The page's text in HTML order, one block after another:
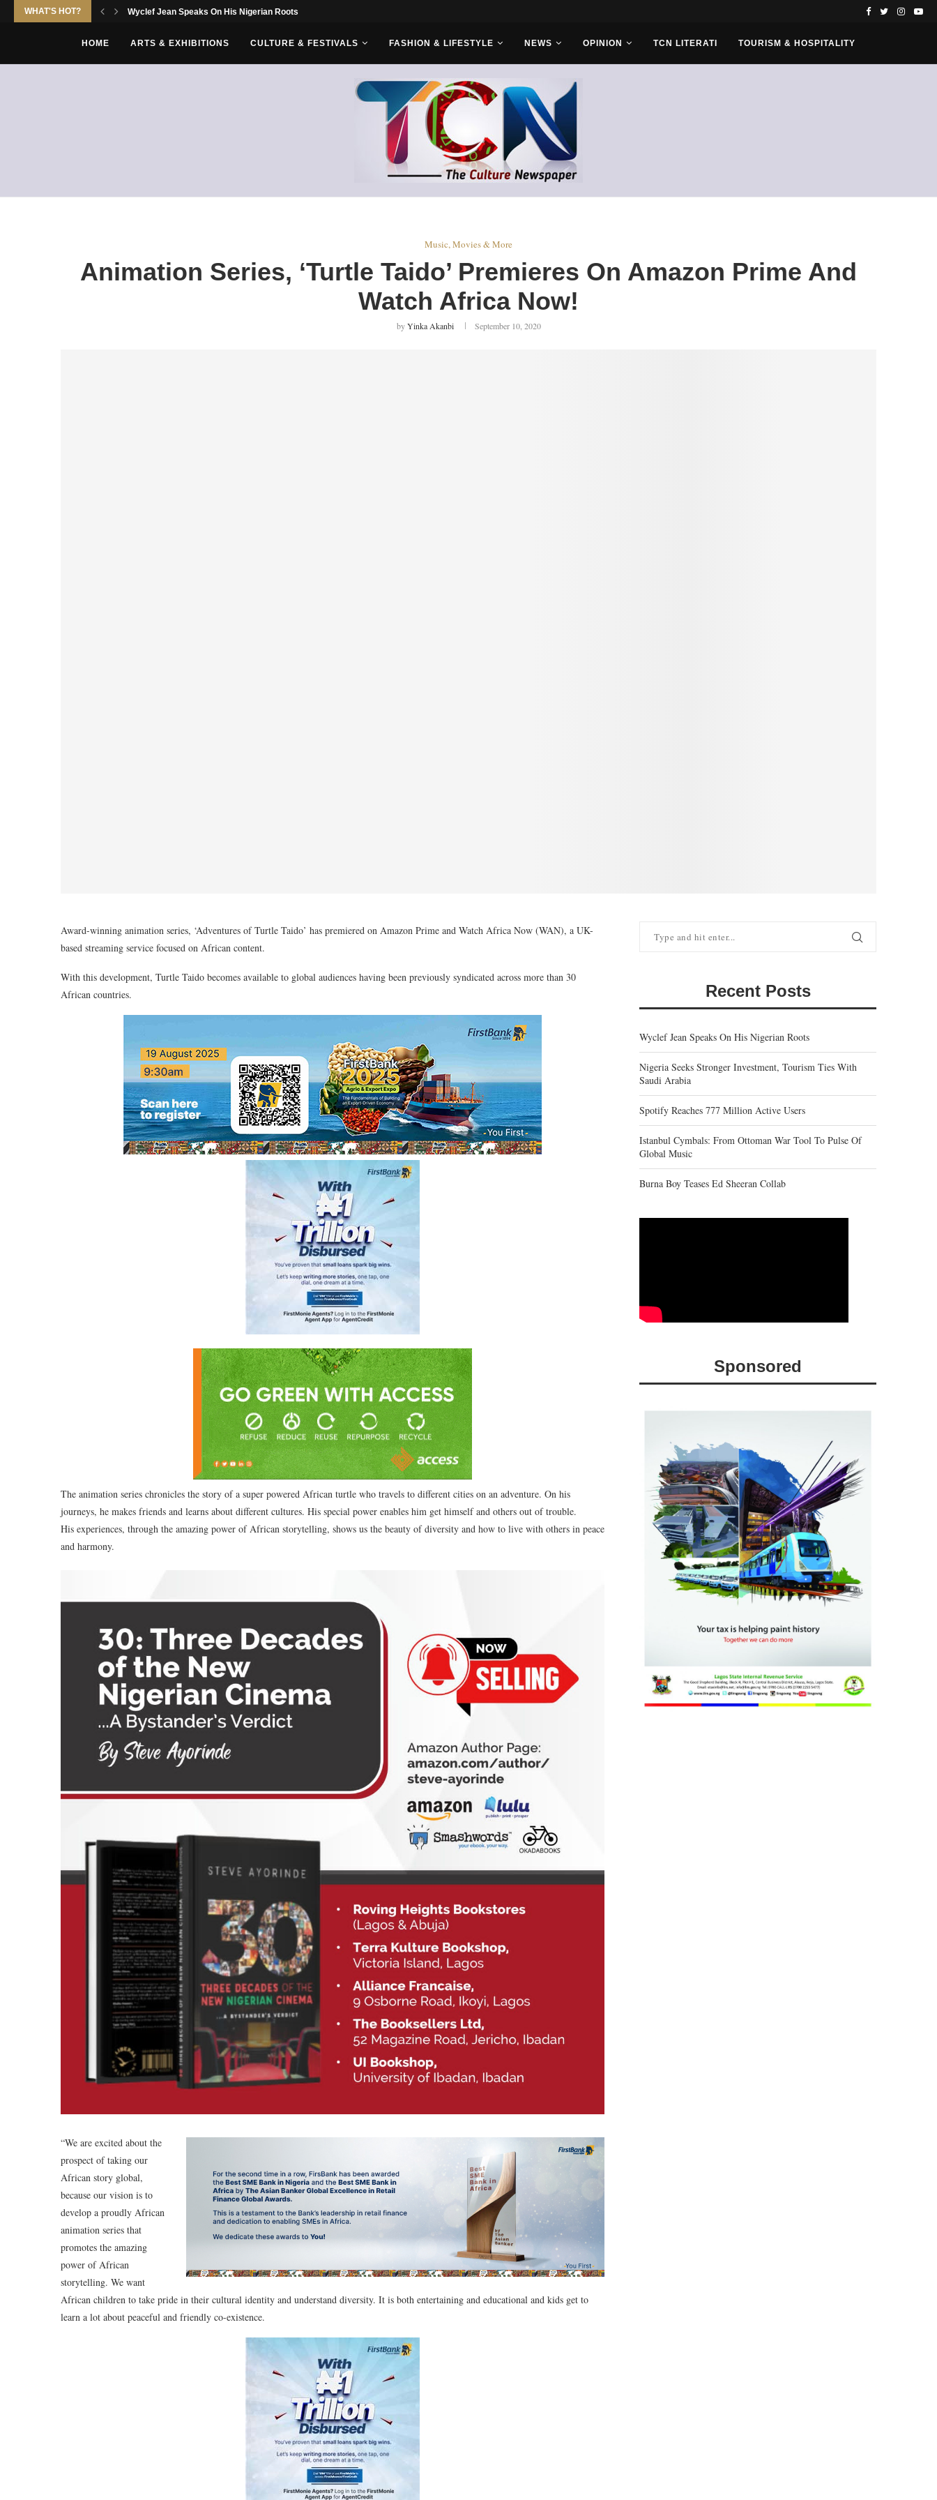
WHAT'S HOT? Wyclef Jean Speaks On His Nigerian Roots
HOME ARTS & EXHIBITIONS CULTURE & FESTIVALS FASHION & LIFESTYLE NEWS OPINION TCN LITERATI TOURISM & HOSPITALITY
Music, Movies & More
Animation Series, ‘Turtle Taido’ Premieres On Amazon Prime And
Watch Africa Now!
byYinka Akanbi September 10, 2020
Award-winning animation series, ‘Adventures of Turtle Taido’ has premiered on Amazon Prime and Watch Africa Now (WAN), a UK-
based streaming service focused on African content.
With this development, Turtle Taido becomes available to global audiences having been previously syndicated across more than 30
African countries.
The animation series chronicles the story of a super powered African turtle who travels to different cities on an adventure. On his
journeys, he makes friends and learns about different cultures. His special power enables him get himself and others out of trouble.
His experiences, through the amazing power of African storytelling, shows us the beauty of diversity and how to live with others in peace
and harmony.
“We are excited about the
prospect of taking our
African story global,
because our vision is to
develop a proudly African
animation series that
promotes the amazing
power of African
storytelling. We want
African children to take pride in their cultural identity and understand diversity. It is both entertaining and educational and kids get to
learn a lot about peaceful and friendly co-existence.
Recent Posts
Wyclef Jean Speaks On His Nigerian Roots
Nigeria Seeks Stronger Investment, Tourism Ties With
Saudi Arabia
Spotify Reaches 777 Million Active Users
Istanbul Cymbals: From Ottoman War Tool To Pulse Of
Global Music
Burna Boy Teases Ed Sheeran Collab
Sponsored